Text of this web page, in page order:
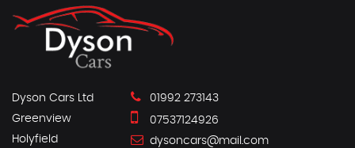
Dyson Cars Ltd
Greenview
Holyfield
01992 273143
07537124926
dysoncars@mail.com